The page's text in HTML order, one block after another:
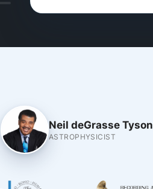
Neil deGrasse Tyson
ASTROPHYSICIST